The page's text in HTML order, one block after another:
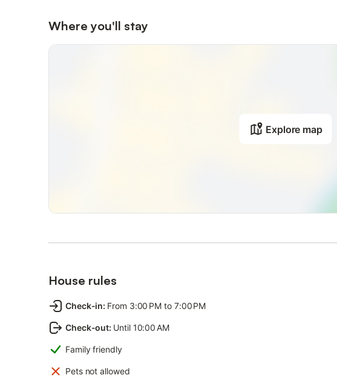
Where you'll stay
Explore map
House rules
Check-in: From 3:00 PM to 7:00 PM
Check-out: Until 10:00 AM
Family friendly
Pets not allowed